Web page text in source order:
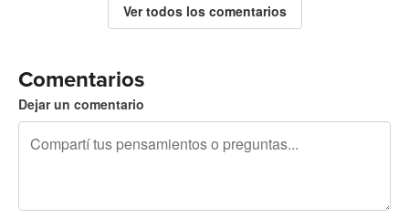
Ver todos los comentarios
Comentarios
Dejar un comentario